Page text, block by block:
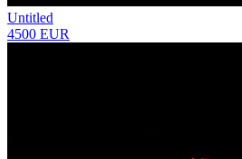
Untitled
4500 EUR